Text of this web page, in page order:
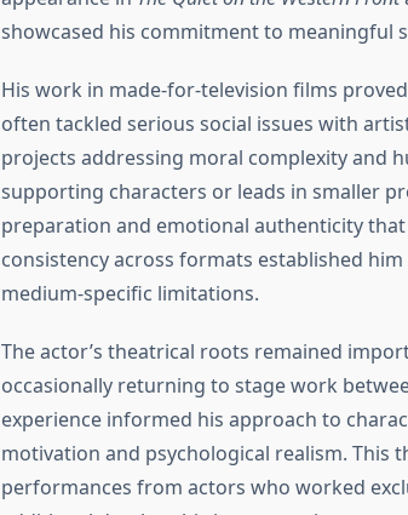
showcased his commitment to meaningful
His work in made-for-television films
often tackled serious social issues with
projects addressing moral complexity and
supporting characters or leads in smaller
preparation and emotional authenticity
consistency across formats established
medium-specific limitations.
The actor’s theatrical roots remained
occasionally returning to stage work
experience informed his approach to
motivation and psychological realism. This
performances from actors who worked